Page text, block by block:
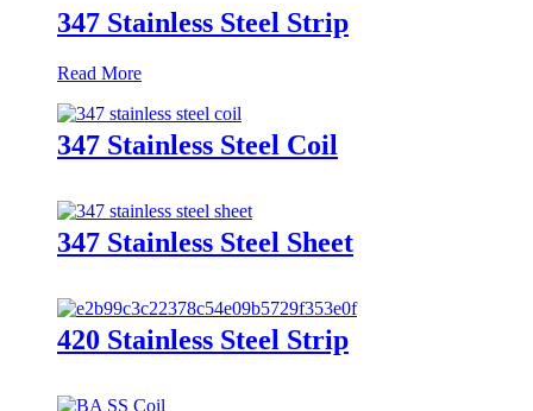
347 Stainless Steel Strip
Read More
347 Stainless Steel Coil
347 Stainless Steel Sheet
420 Stainless Steel Strip